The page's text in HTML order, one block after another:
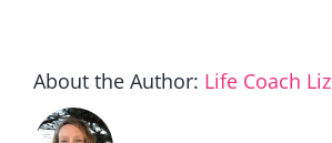
About the Author: Life Coach Liz